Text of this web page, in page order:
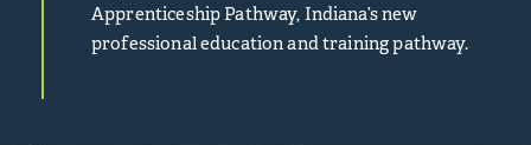
Apprenticeship Pathway, Indiana’s new
professional education and training pathway.